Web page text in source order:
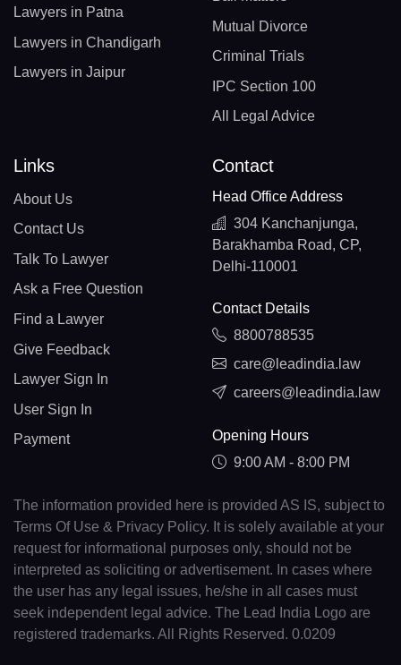
Lawyers in Patna
Lawyers in Chandigarh
Lawyers in Jaipur
Mutual Divorce
Criminal Trials
IPC Section 100
All Legal Advice
Links
About Us
Contact Us
Talk To Lawyer
Ask a Free Question
Find a Lawyer
Give Feedback
Lawyer Sign In
User Sign In
Payment
Contact
Head Office Address
304 Kanchanjunga,
Barakhamba Road, CP,
Delhi-110001
Contact Details
8800788535
care@leadindia.law
careers@leadindia.law
Opening Hours
9:00 AM - 8:00 PM
The information provided here is provided AS IS, subject to
Terms Of Use & Privacy Policy. It is solely available at your
request for informational purposes only, should not be
interpreted as soliciting or advertisement. In cases where
the user has any legal issues, he/she in all cases must
seek independent legal advice. The Lead India Logo are
registered trademarks. All Rights Reserved. 0.0209